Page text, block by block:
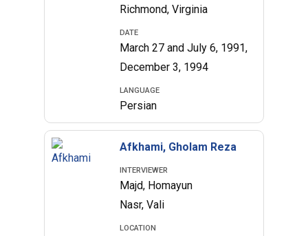
Richmond, Virginia
DATE
March 27 and July 6, 1991,
December 3, 1994
LANGUAGE
Persian
Afkhami, Gholam Reza
INTERVIEWER
Majd, Homayun
Nasr, Vali
LOCATION